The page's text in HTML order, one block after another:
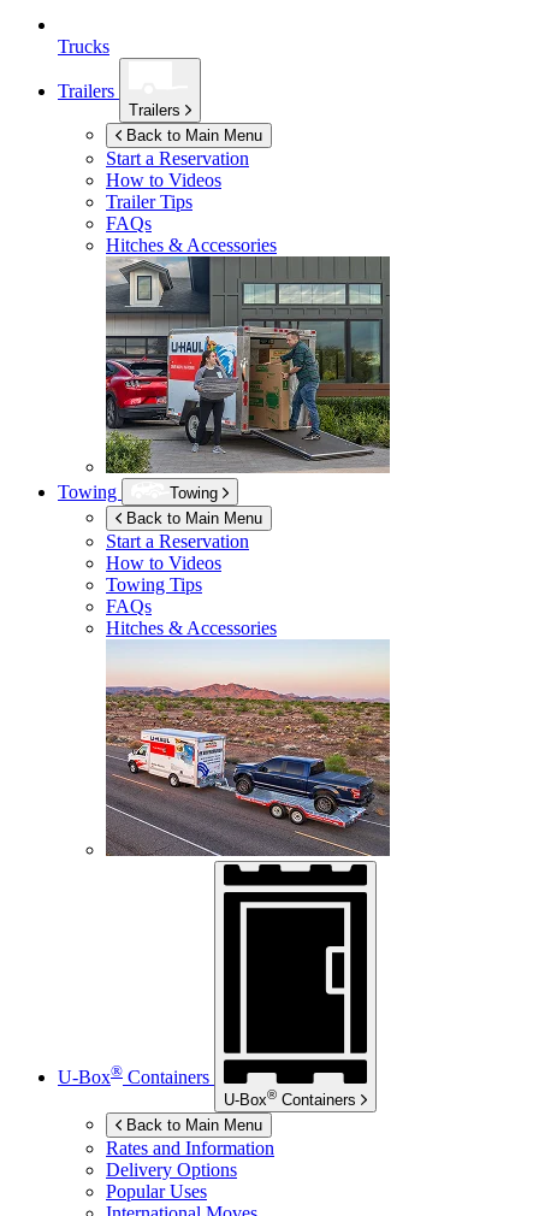
Trucks
Trailers
Trailers
Back to Main Menu
Start a Reservation
How to Videos
Trailer Tips
FAQs
Hitches & Accessories
Towing
Towing
Back to Main Menu
Start a Reservation
How to Videos
Towing Tips
FAQs
Hitches & Accessories
U-Box® Containers
U-Box® Containers
Back to Main Menu
Rates and Information
Delivery Options
Popular Uses